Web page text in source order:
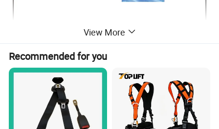
View More
Recommended for you